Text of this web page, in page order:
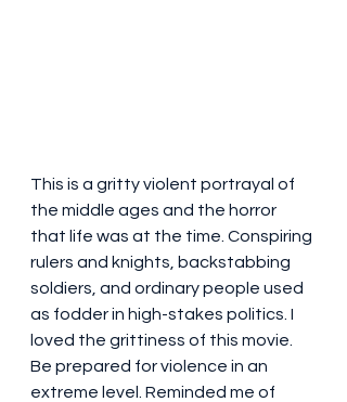
This is a gritty violent portrayal of
the middle ages and the horror
that life was at the time. Conspiring
rulers and knights, backstabbing
soldiers, and ordinary people used
as fodder in high-stakes politics. I
loved the grittiness of this movie.
Be prepared for violence in an
extreme level. Reminded me of